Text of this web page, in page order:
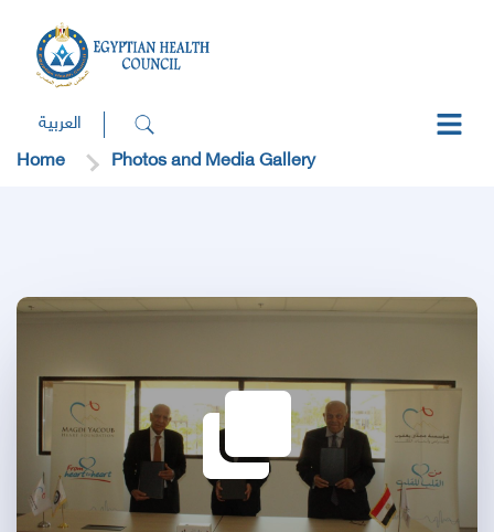
العربية
Home
Photos and Media Gallery